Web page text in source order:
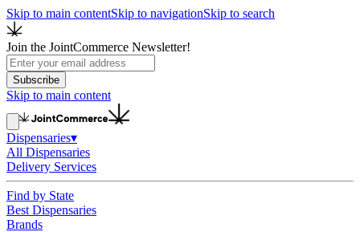
Skip to main contentSkip to navigationSkip to search
Join the JointCommerce Newsletter!
Subscribe
Skip to main content
Dispensaries▾
All Dispensaries
Delivery Services
Find by State
Best Dispensaries
Brands